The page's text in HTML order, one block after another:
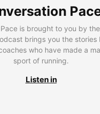
is brought to you by
brings you the stories
who have made a
sport of running.
Listen in